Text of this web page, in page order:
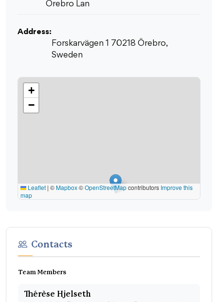
Örebro Lan
Address:
Forskarvägen 1 70218 Örebro,
Sweden
+
−
Leaflet | ©Mapbox©OpenStreetMapcontributors Improve this
map
Contacts
Team Members
Thérèse Hjelseth